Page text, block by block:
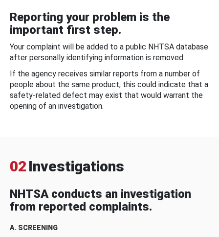
Reporting your problem is the
important first step.
Your complaint will be added to a public NHTSA database
after personally identifying information is removed.
If the agency receives similar reports from a number of
people about the same product, this could indicate that a
safety-related defect may exist that would warrant the
opening of an investigation.
02 Investigations
NHTSA conducts an investigation
from reported complaints.
A. SCREENING